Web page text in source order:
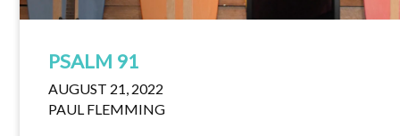
PSALM 91
AUGUST 21, 2022
PAUL FLEMMING